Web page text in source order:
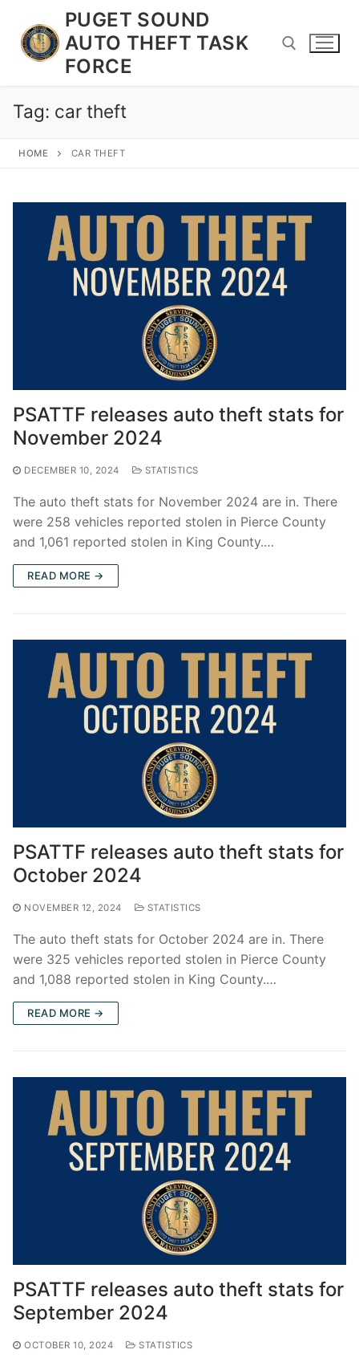
content
PUGET SOUND
AUTO THEFT TASK
FORCE
Tag: car theft
HOME CAR THEFT
PSATTF releases auto theft stats for
November 2024
DECEMBER 10, 2024 STATISTICS
The auto theft stats for November 2024 are in. There
were 258 vehicles reported stolen in Pierce County
and 1,061 reported stolen in King County.…
READ MORE →
PSATTF releases auto theft stats for
October 2024
NOVEMBER 12, 2024 STATISTICS
The auto theft stats for October 2024 are in. There
were 325 vehicles reported stolen in Pierce County
and 1,088 reported stolen in King County.…
READ MORE →
PSATTF releases auto theft stats for
September 2024
OCTOBER 10, 2024 STATISTICS